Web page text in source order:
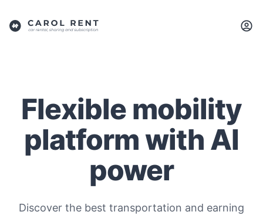
Flexible mobility
platform with AI
power
Discover the best transportation and earning